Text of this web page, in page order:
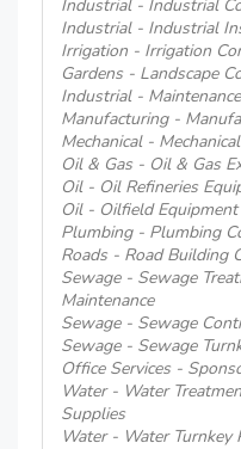
Industrial - Industrial
Industrial - Industrial
Irrigation - Irrigation
Gardens - Landscape
Industrial -
Manufacturing -
Mechanical -
Oil & Gas - Oil & Gas
Oil - Oil Refineries
Oil - Oilfield
Plumbing - Plumbing
Roads - Road Building
Sewage - Sewage
Maintenance
Sewage - Sewage
Sewage - Sewage
Office Services -
Water - Water
Supplies
Water - Water Turnkey